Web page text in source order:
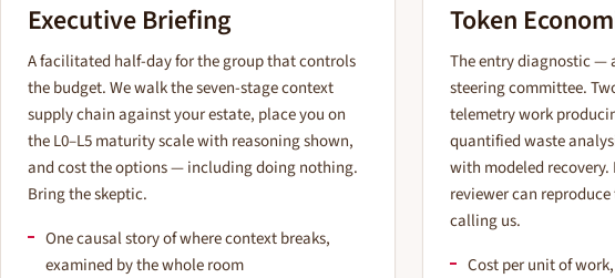
Executive Briefing
A facilitated half-day for the group that controls
the budget. We walk the seven-stage context
supply chain against your estate, place you on
the L0–L5 maturity scale with reasoning shown,
and cost the options — including doing nothing.
Bring the skeptic.
One causal story of where context breaks,
examined by the whole room
Token
The entry diagnostic —
steering committee.
telemetry work
quantified waste
with modeled
reviewer can
calling us.
Cost per unit of